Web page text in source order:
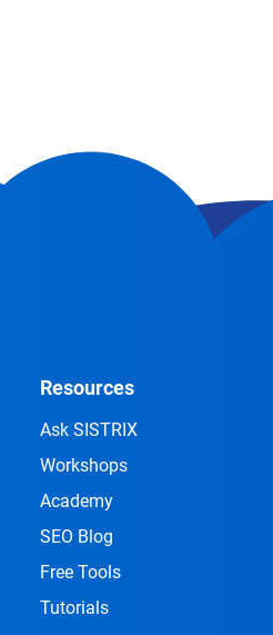
Resources
Ask SISTRIX
Workshops
Academy
SEO Blog
Free Tools
Tutorials